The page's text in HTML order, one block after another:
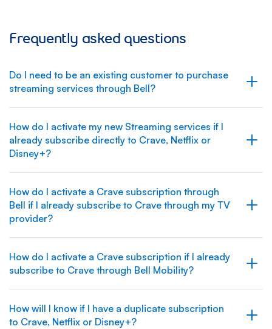
Frequently asked questions
Do I need to be an existing customer to purchase
streaming services through Bell?
How do I activate my new Streaming services if I
already subscribe directly to Crave, Netflix or
Disney+?
How do I activate a Crave subscription through
Bell if I already subscribe to Crave through my TV
provider?
How do I activate a Crave subscription if I already
subscribe to Crave through Bell Mobility?
How will I know if I have a duplicate subscription
to Crave, Netflix or Disney+?